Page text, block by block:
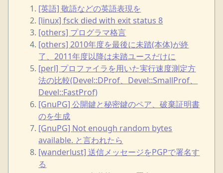
[英語] 敬語などの英語表現を
[linux] fsck died with exit status 8
[others] プログラマ格言
[others] 2010年度を最後に未踏(本体)が終
了、2011年度以降は未踏ユースだけに
[perl] プロファイラを用いた実行速度測定方
法の比較(Devel::DProf、Devel::SmallProf、
Devel::FastProf)
[GnuPG] 公開鍵と秘密鍵のペア、破棄証明書
のを生成
[GnuPG] Not enough random bytes
available. と言われたら
[wanderlust] 送信メッセージをPGPで署名す
る